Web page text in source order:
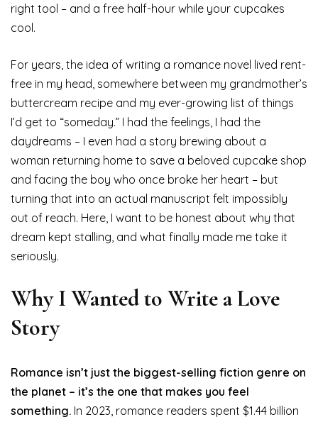
right tool – and a free half-hour while your cupcakes
cool.
For years, the idea of writing a romance novel lived rent-
free in my head, somewhere between my grandmother’s
buttercream recipe and my ever-growing list of things
I’d get to “someday.” I had the feelings, I had the
daydreams – I even had a story brewing about a
woman returning home to save a beloved cupcake shop
and facing the boy who once broke her heart – but
turning that into an actual manuscript felt impossibly
out of reach. Here, I want to be honest about why that
dream kept stalling, and what finally made me take it
seriously.
Why I Wanted to Write a Love
Story
Romance isn’t just the biggest-selling fiction genre on
the planet – it’s the one that makes you feel
something. In 2023, romance readers spent $1.44 billion